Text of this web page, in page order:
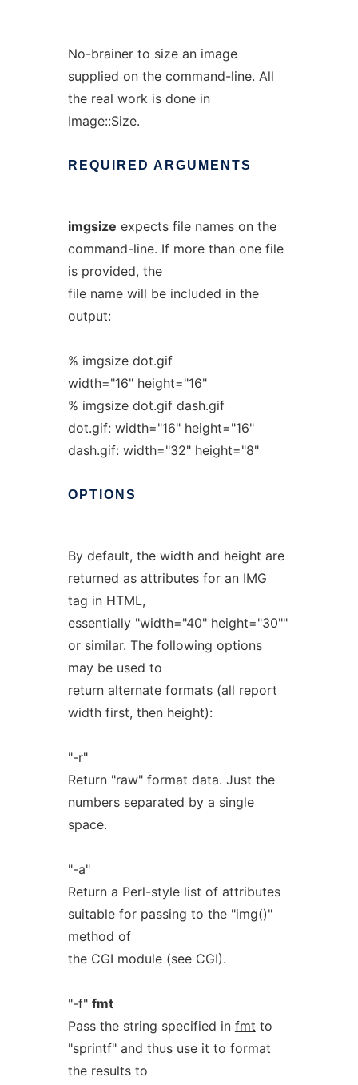
No-brainer to size an image
supplied on the command-line. All
the real work is done in
Image::Size.
REQUIRED ARGUMENTS
imgsize expects file names on the
command-line. If more than one file
is provided, the
file name will be included in the
output:
% imgsize dot.gif
width="16" height="16"
% imgsize dot.gif dash.gif
dot.gif: width="16" height="16"
dash.gif: width="32" height="8"
OPTIONS
By default, the width and height are
returned as attributes for an IMG
tag in HTML,
essentially "width="40" height="30""
or similar. The following options
may be used to
return alternate formats (all report
width first, then height):
"-r"
Return "raw" format data. Just the
numbers separated by a single
space.
"-a"
Return a Perl-style list of attributes
suitable for passing to the "img()"
method of
the CGI module (see CGI).
"-f" fmt
Pass the string specified in fmt to
"sprintf" and thus use it to format
the results to